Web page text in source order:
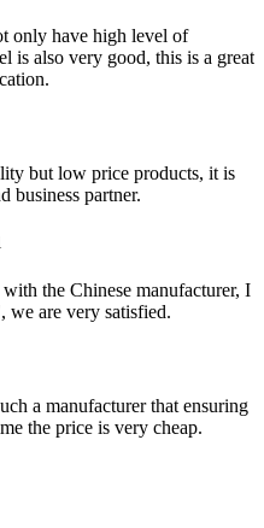
only have high level of
is also very good, this is a great
but low price products, it is
business partner.
the Chinese manufacturer, I
are very satisfied.
a manufacturer that ensuring
the price is very cheap.